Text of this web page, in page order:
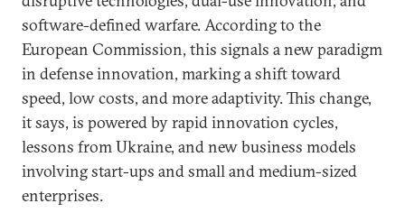
software-defined warfare. According to the
European Commission, this signals a new paradigm
in defense innovation, marking a shift toward
speed, low costs, and more adaptivity. This change,
it says, is powered by rapid innovation cycles,
lessons from Ukraine, and new business models
involving start-ups and small and medium-sized
enterprises.